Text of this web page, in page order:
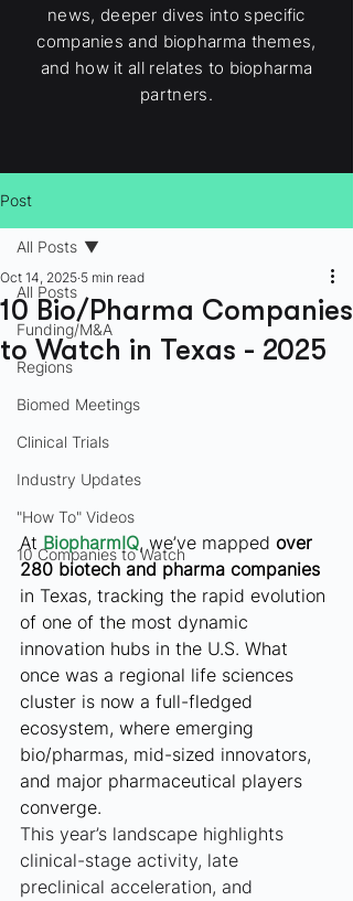
news, deeper dives into specific
companies and biopharma themes,
and how it all relates to biopharma
partners.
Post
All Posts
Funding/M&A
Regions
Biomed Meetings
Clinical Trials
Industry Updates
"How To" Videos
10 Companies to Watch
All Posts
10 Bio/Pharma Companies
to Watch in Texas - 2025
Oct 14, 2025 5 min read
At BiopharmIQ, we’ve mapped over
280 biotech and pharma companies
in Texas, tracking the rapid evolution
of one of the most dynamic
innovation hubs in the U.S. What
once was a regional life sciences
cluster is now a full-fledged
ecosystem, where emerging
bio/pharmas, mid-sized innovators,
and major pharmaceutical players
converge.
This year’s landscape highlights
clinical-stage activity, late
preclinical acceleration, and